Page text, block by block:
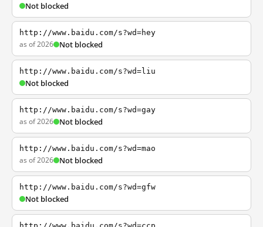
Not blocked
http://www.baidu.com/s?wd=hey
as of 2026 Not blocked
http://www.baidu.com/s?wd=liu
Not blocked
http://www.baidu.com/s?wd=gay
as of 2026 Not blocked
http://www.baidu.com/s?wd=mao
as of 2026 Not blocked
http://www.baidu.com/s?wd=gfw
Not blocked